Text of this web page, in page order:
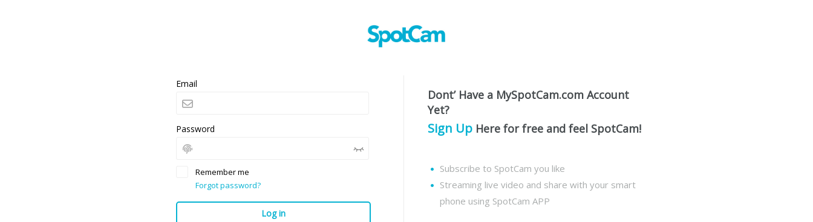
Email
Password
Remember me
Forgot password?
Log in
Dont’ Have a MySpotCam.com Account
Yet?
Sign Up Here for free and feel SpotCam!
Subscribe to SpotCam you like
Streaming live video and share with your smart
phone using SpotCam APP